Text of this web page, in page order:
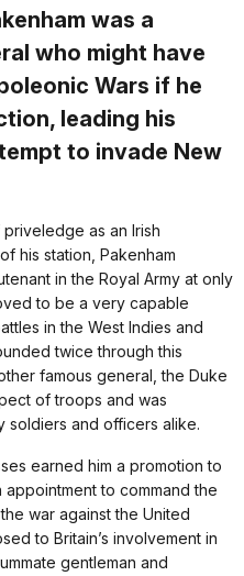
was a
who might have
Wars if he
leading his
to invade New
as an Irish
his station, Pakenham
in the Royal Army at only
to be a very capable
in the West Indies and
twice through this
famous general, the Duke
of troops and was
and officers alike.
earned him a promotion to
appointment to command the
war against the United
to Britain’s involvement in
gentleman and